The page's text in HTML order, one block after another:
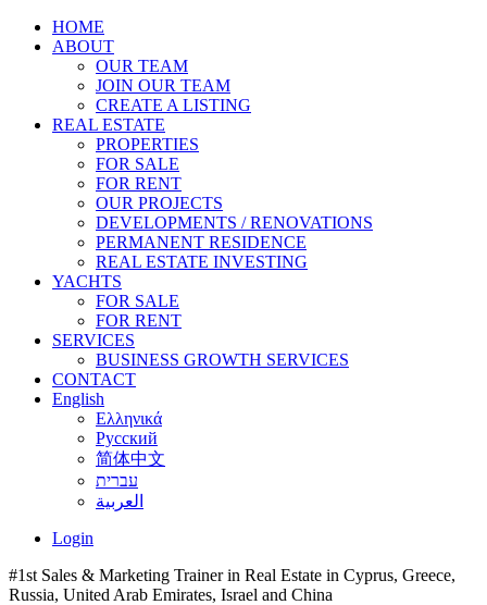
HOME
ABOUT
OUR TEAM
JOIN OUR TEAM
CREATE A LISTING
REAL ESTATE
PROPERTIES
FOR SALE
FOR RENT
OUR PROJECTS
DEVELOPMENTS / RENOVATIONS
PERMANENT RESIDENCE
REAL ESTATE INVESTING
YACHTS
FOR SALE
FOR RENT
SERVICES
BUSINESS GROWTH SERVICES
CONTACT
English
Ελληνικά
Русский
简体中文
עברית
العربية
Login
#1st Sales & Marketing Trainer in Real Estate in Cyprus, Greece,
Russia, United Arab Emirates, Israel and China